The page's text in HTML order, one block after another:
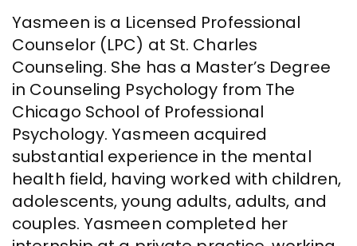
Yasmeen is a Licensed Professional
Counselor (LPC) at St. Charles
Counseling. She has a Master’s Degree
in Counseling Psychology from The
Chicago School of Professional
Psychology. Yasmeen acquired
substantial experience in the mental
health field, having worked with children,
adolescents, young adults, adults, and
couples. Yasmeen completed her